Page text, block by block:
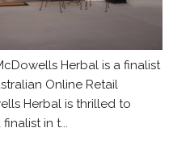
Herbal is a finalist
Online Retail
Herbal is thrilled to
in t...